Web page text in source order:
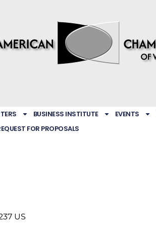
BUSINESS INSTITUTE EVENTS
FOR PROPOSALS
US